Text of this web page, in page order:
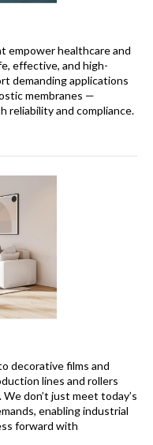
empower healthcare and
effective, and high-
demanding applications
membranes —
reliability and compliance.
decorative films and
lines and rollers
don’t just meet today’s
enabling industrial
forward with